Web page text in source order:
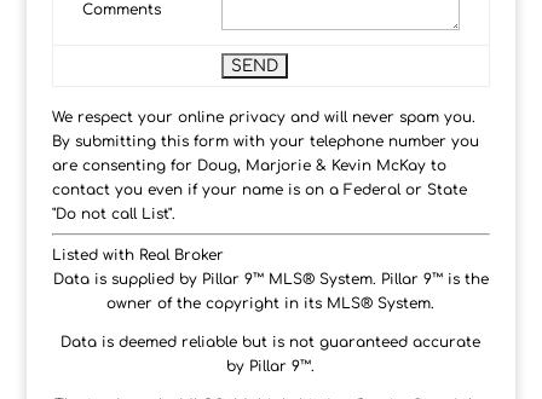
Comments
We respect your online privacy and will never spam you.
By submitting this form with your telephone number you
are consenting for Doug, Marjorie & Kevin McKay to
contact you even if your name is on a Federal or State
"Do not call List".
Listed with Real Broker
Data is supplied by Pillar 9™ MLS® System. Pillar 9™ is the
owner of the copyright in its MLS® System.
Data is deemed reliable but is not guaranteed accurate
by Pillar 9™.